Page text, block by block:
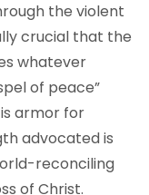
the violent
crucial that the
whatever
of peace”
armor for
advocated is
reconciling
of Christ.